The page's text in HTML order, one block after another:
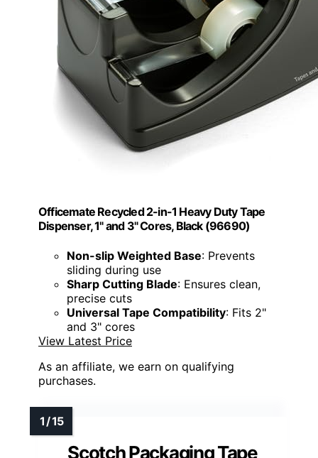
Officemate Recycled 2-in-1 Heavy Duty Tape
Dispenser, 1" and 3" Cores, Black (96690)
Non-slip Weighted Base: Prevents
sliding during use
Sharp Cutting Blade: Ensures clean,
precise cuts
Universal Tape Compatibility: Fits 2"
and 3" cores
View Latest Price
As an affiliate, we earn on qualifying
purchases.
Scotch Packaging Tape